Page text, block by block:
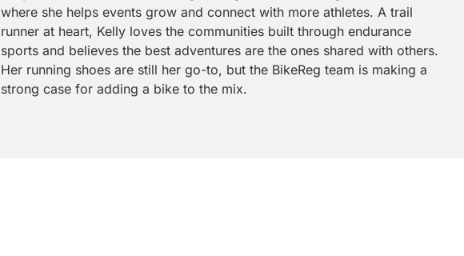
where she helps events grow and connect with more athletes. A trail
runner at heart, Kelly loves the communities built through endurance
sports and believes the best adventures are the ones shared with others.
Her running shoes are still her go-to, but the BikeReg team is making a
strong case for adding a bike to the mix.